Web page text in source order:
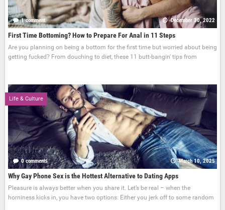
1 comment December 30, 2022
First Time Bottoming? How to Prepare For Anal in 11 Steps
Are you planning on being a bottom for the first time but worried about being
getting fucked? From douching to diet, these 11 butt-bangin' tips from
Life & Culture
0 comments March 10, 2025
Why Gay Phone Sex is the Hottest Alternative to Dating Apps
Pleasure is always better when you share it. Let’s be real – when the
horniness kicks in, you have two options: Either you jerk off to some random